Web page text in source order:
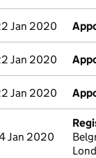
Jan 2020
Jan 2020
Jan 2020
Jan 2020